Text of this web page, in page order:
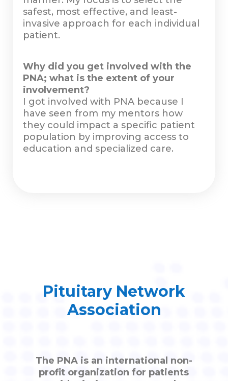
safest, most effective, and least-
invasive approach for each individual
patient.
Why did you get involved with the
PNA; what is the extent of your
involvement?
I got involved with PNA because I
have seen from my mentors how
they could impact a specific patient
population by improving access to
education and specialized care.
Pituitary Network
Association
The PNA is an international non-
profit organization for patients